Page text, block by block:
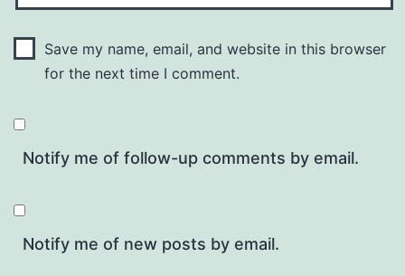
Save my name, email, and website in this browser
for the next time I comment.
Notify me of follow-up comments by email.
Notify me of new posts by email.